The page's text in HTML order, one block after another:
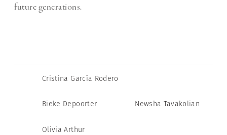
future generations.
Cristina García Rodero
Bieke Depoorter Newsha Tavakolian
Olivia Arthur